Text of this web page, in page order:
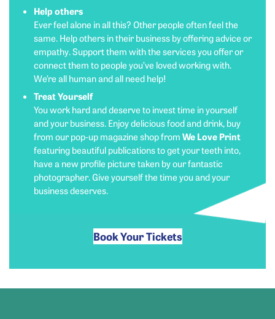
Help others
Ever feel alone in all this? Other people often feel the
same. Help others in their business by offering advice or
empathy. Support them with the services you offer or
connect them to people you’ve loved working with.
We’re all human and all need help!
Treat Yourself
You work hard and deserve to invest time in yourself
and your business. Enjoy delicious food and drink, buy
from our pop-up magazine shop from We Love Print
featuring beautiful publications to get your teeth into,
have a new profile picture taken by our fantastic
photographer. Give yourself the time you and your
business deserves.
Book Your Tickets